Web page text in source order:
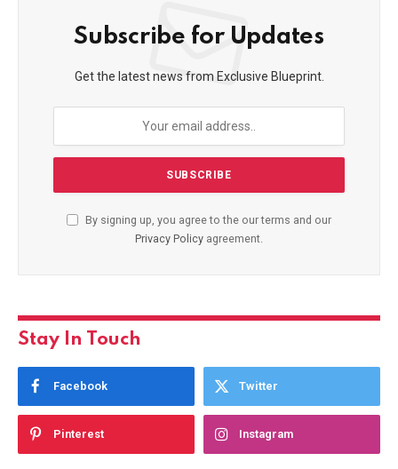
Subscribe for Updates
Get the latest news from Exclusive Blueprint.
By signing up, you agree to the our terms and our
Privacy Policy agreement.
Stay In Touch
Facebook Twitter
Pinterest Instagram